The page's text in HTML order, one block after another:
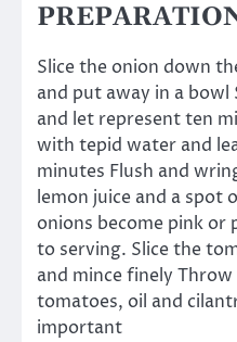
Slice the onion down
and put away in a
and let represent ten
with tepid water and
minutes Flush and
lemon juice and a spot
onions become pink or
to serving. Slice the
and mince finely
tomatoes, oil and
important